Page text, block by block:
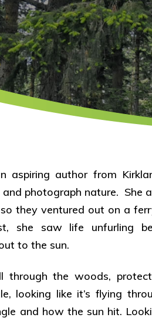
aspiring author from
photograph nature. She
they ventured out on a
she saw life unfurling
to the sun.
through the woods,
looking like it’s flying
and how the sun hit.